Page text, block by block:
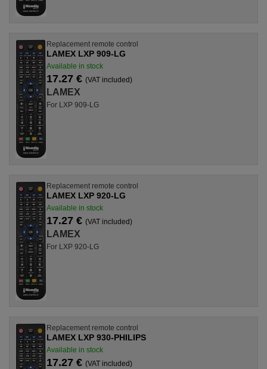
Replacement remote control
LAMEX LXP 909-LG
Available in stock
17.27 € (VAT included)
LAMEX
For LXP 909-LG
Replacement remote control
LAMEX LXP 920-LG
Available in stock
17.27 € (VAT included)
LAMEX
For LXP 920-LG
Replacement remote control
LAMEX LXP 930-PHILIPS
Available in stock
17.27 € (VAT included)